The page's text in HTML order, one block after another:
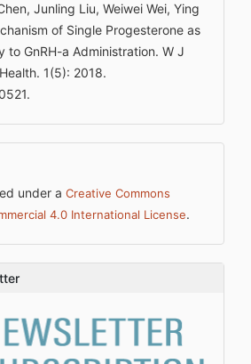
Junling Liu, Weiwei Wei, Ying
of Single Progesterone as
to GnRH-a Administration. W J
1(5): 2018.
under a Creative Commons
4.0 International License.